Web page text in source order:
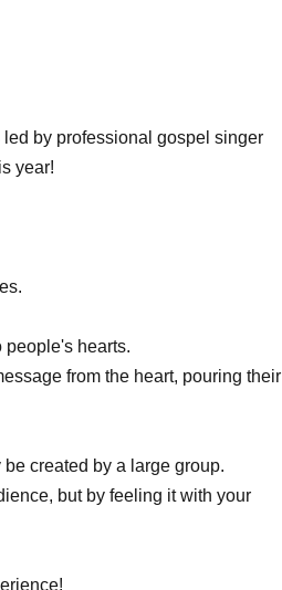
by professional gospel singer
year!
people's hearts.
from the heart, pouring their
created by a large group.
but by feeling it with your